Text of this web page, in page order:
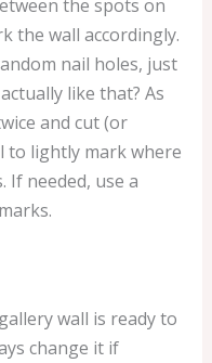
the spots on
the wall accordingly.
nail holes, just
like that? As
and cut (or
to lightly mark where
If needed, use a
wall is ready to
change it if